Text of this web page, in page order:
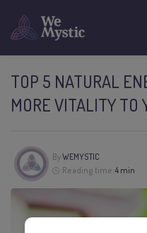
TOP 5 NATURAL
MORE VITALITY TO
ByWEMYSTIC
Reading time:4 min